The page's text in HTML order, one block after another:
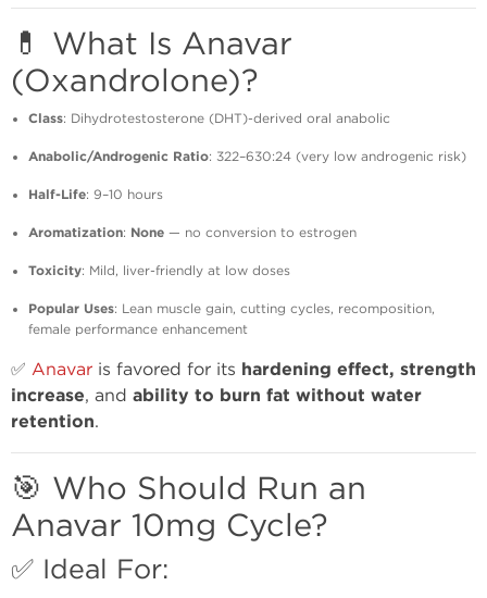
💊 What Is Anavar
(Oxandrolone)?
Class: Dihydrotestosterone (DHT)-derived oral anabolic
Anabolic/Androgenic Ratio: 322–630:24 (very low androgenic risk)
Half-Life: 9–10 hours
Aromatization: None — no conversion to estrogen
Toxicity: Mild, liver-friendly at low doses
Popular Uses: Lean muscle gain, cutting cycles, recomposition,
female performance enhancement
✅ Anavar is favored for its hardening effect, strength
increase, and ability to burn fat without water
retention.
🎯 Who Should Run an
Anavar 10mg Cycle?
✅ Ideal For: